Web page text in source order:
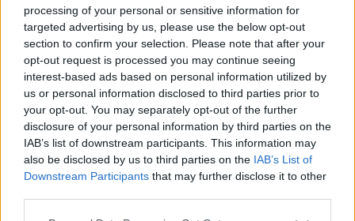
processing of your personal or sensitive information for
targeted advertising by us, please use the below opt-out
section to confirm your selection. Please note that after your
opt-out request is processed you may continue seeing
interest-based ads based on personal information utilized by
us or personal information disclosed to third parties prior to
your opt-out. You may separately opt-out of the further
disclosure of your personal information by third parties on the
IAB’s list of downstream participants. This information may
also be disclosed by us to third parties on the IAB’s List of
Downstream Participants that may further disclose it to other
Home
External Redirect
Dear forum reader,
if you’d like to actively participate on the forum by
Home Forums Calendar